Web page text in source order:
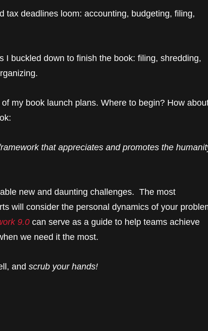
tax deadlines loom: accounting, budgeting, filing,
I buckled down to finish the book: filing, shredding,
my book launch plans. Where to begin? How
that appreciates and promotes the
new and daunting challenges. The most
will consider the personal dynamics of your
9.0 can serve as a guide to help teams achieve
we need it the most.
and scrub your hands!